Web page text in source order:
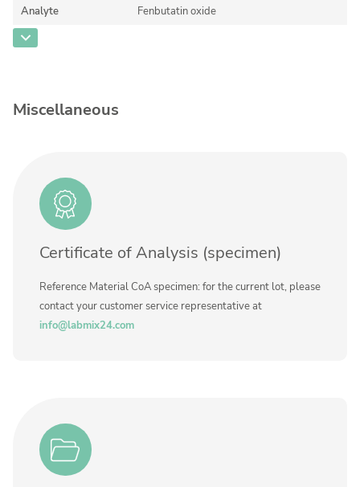
Analyte Fenbutatin oxide
CAS Number
Unit
Miscellaneous
Certificate of Analysis (specimen)
Reference Material CoA specimen: for the current lot, please
contact your customer service representative at
info@labmix24.com